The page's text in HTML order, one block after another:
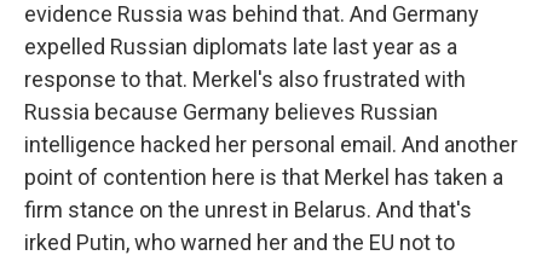
evidence Russia was behind that. And Germany
expelled Russian diplomats late last year as a
response to that. Merkel's also frustrated with
Russia because Germany believes Russian
intelligence hacked her personal email. And another
point of contention here is that Merkel has taken a
firm stance on the unrest in Belarus. And that's
irked Putin, who warned her and the EU not to